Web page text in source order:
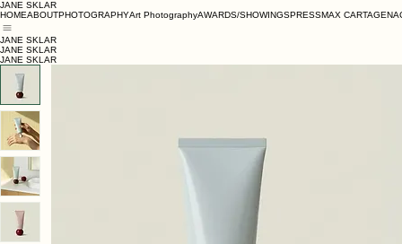
JANE SKLAR
HOMEABOUTPHOTOGRAPHYArt PhotographyAWARDS/SHOWINGSPRESSMAX CARTAGENA
JANE SKLAR
JANE SKLAR
JANE SKLAR